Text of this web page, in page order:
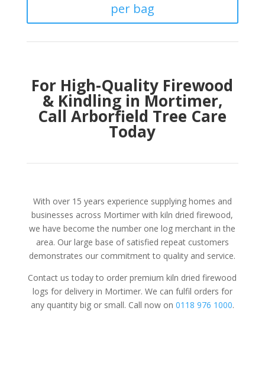
per bag
For High-Quality Firewood
& Kindling in Mortimer,
Call Arborfield Tree Care
Today
With over 15 years experience supplying homes and
businesses across Mortimer with kiln dried firewood,
we have become the number one log merchant in the
area. Our large base of satisfied repeat customers
demonstrates our commitment to quality and service.
Contact us today to order premium kiln dried firewood
logs for delivery in Mortimer. We can fulfil orders for
any quantity big or small. Call now on 0118 976 1000.